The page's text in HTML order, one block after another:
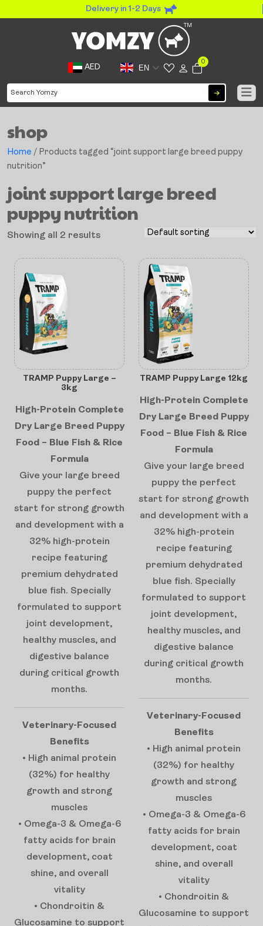
Delivery in 1-2 Days
AED EN
0
shop
Home / Products tagged “joint support large breed puppy
nutrition”
joint support large breed
puppy nutrition
Showing all 2 results
TRAMP Puppy Large –
3kg
High-Protein Complete
Dry Large Breed Puppy
Food – Blue Fish & Rice
Formula
Give your large breed
puppy the perfect
start for strong growth
and development with a
32% high-protein
recipe featuring
premium dehydrated
blue fish. Specially
formulated to support
joint development,
healthy muscles, and
digestive balance
during critical growth
months.
Veterinary-Focused
Benefits
• High animal protein
(32%) for healthy
growth and strong
muscles
• Omega-3 & Omega-6
fatty acids for brain
development, coat
shine, and overall
vitality
• Chondroitin &
Glucosamine to support
TRAMP Puppy Large 12kg
High-Protein Complete
Dry Large Breed Puppy
Food – Blue Fish & Rice
Formula
Give your large breed
puppy the perfect
start for strong growth
and development with a
32% high-protein
recipe featuring
premium dehydrated
blue fish. Specially
formulated to support
joint development,
healthy muscles, and
digestive balance
during critical growth
months.
Veterinary-Focused
Benefits
• High animal protein
(32%) for healthy
growth and strong
muscles
• Omega-3 & Omega-6
fatty acids for brain
development, coat
shine, and overall
vitality
• Chondroitin &
Glucosamine to support